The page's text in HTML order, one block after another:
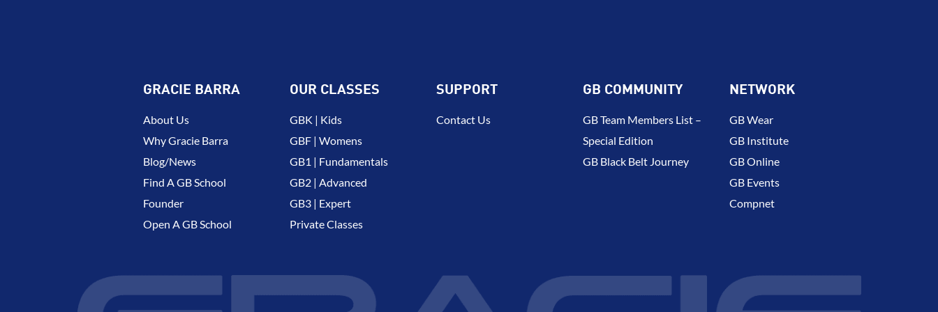
GRACIE BARRA
About Us
Why Gracie Barra
Blog/News
Find A GB School
Founder
Open A GB School
OUR CLASSES
GBK | Kids
GBF | Womens
GB1 | Fundamentals
GB2 | Advanced
GB3 | Expert
Private Classes
SUPPORT
Contact Us
GB COMMUNITY
GB Team Members List –
Special Edition
GB Black Belt Journey
NETWORK
GB Wear
GB Institute
GB Online
GB Events
Compnet